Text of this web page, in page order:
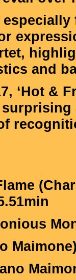
and
‘Hot &